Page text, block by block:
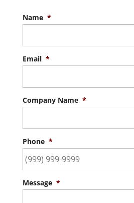
Name *
Email *
Company Name *
Phone *
Message *